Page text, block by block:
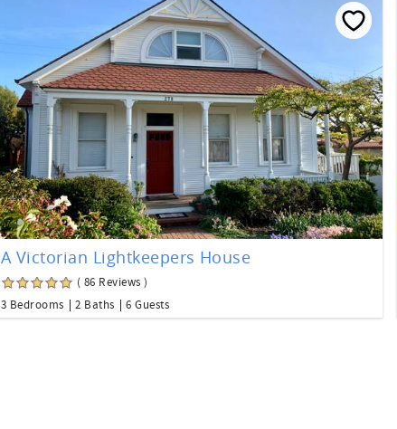
A Victorian Lightkeepers House
( 86 Reviews )
3 Bedrooms
2 Baths 6 Guests